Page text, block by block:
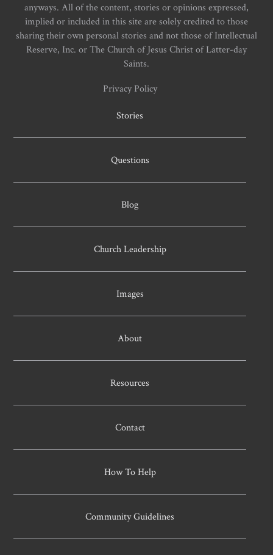
anyways. All of the content, stories or opinions expressed,
implied or included in this site are solely credited to those
sharing their own personal stories and not those of Intellectual
Reserve, Inc. or The Church of Jesus Christ of Latter-day
Saints.
Privacy Policy
Stories
Questions
Blog
Church Leadership
Images
About
Resources
Contact
How To Help
Community Guidelines